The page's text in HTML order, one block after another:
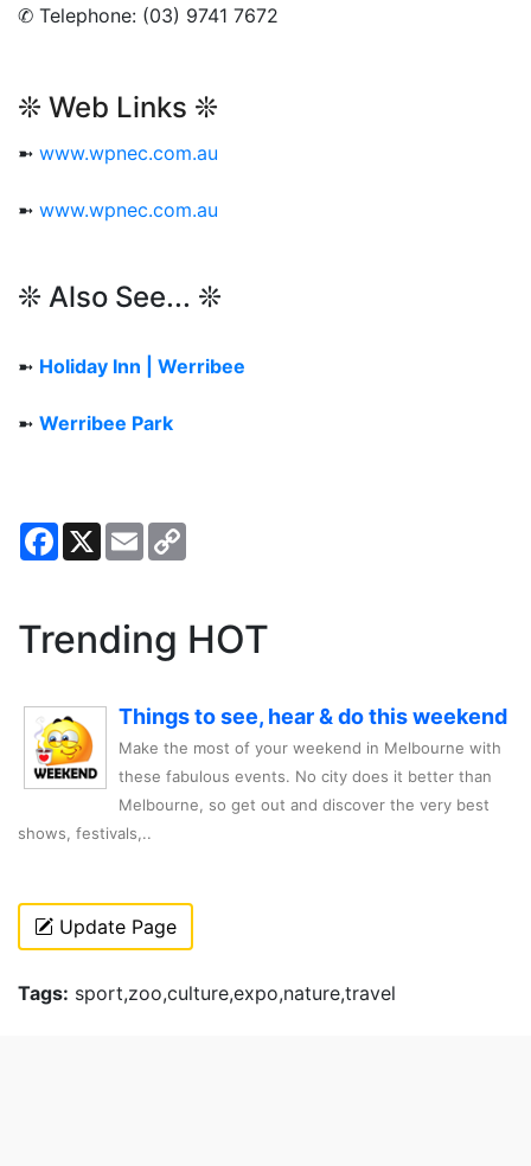
✆ Telephone: (03) 9741 7672
❊ Web Links ❊
➼ www.wpnec.com.au
➼ www.wpnec.com.au
❊ Also See... ❊
➼ Holiday Inn | Werribee
➼ Werribee Park
Facebook
X Email
Trending HOT
Things to see, hear & do this weekend
Make the most of your weekend in Melbourne with
these fabulous events. No city does it better than
Melbourne, so get out and discover the very best
shows, festivals,..
Update Page
Tags: sport,zoo,culture,expo,nature,travel